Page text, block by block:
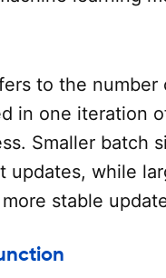
to the number
in one iteration
Smaller batch
updates, while
stable